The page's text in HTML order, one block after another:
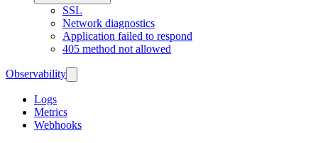
SSL
Network diagnostics
Application failed to respond
405 method not allowed
Observability
Logs
Metrics
Webhooks